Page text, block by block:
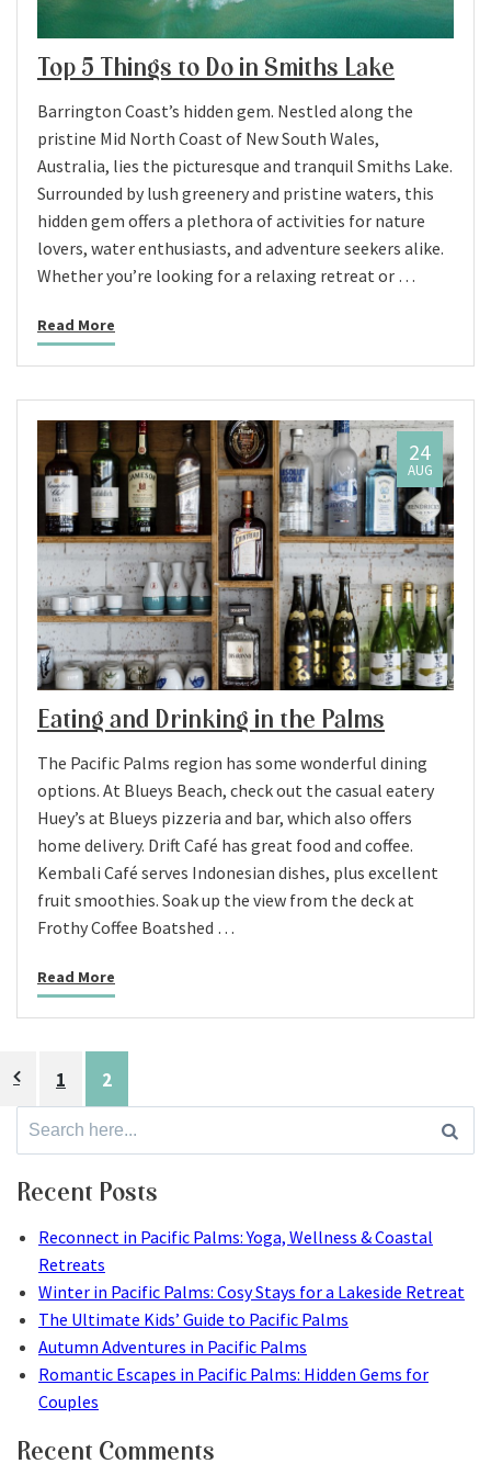
Top 5 Things to Do in Smiths Lake
Barrington Coast’s hidden gem. Nestled along the
pristine Mid North Coast of New South Wales,
Australia, lies the picturesque and tranquil Smiths Lake.
Surrounded by lush greenery and pristine waters, this
hidden gem offers a plethora of activities for nature
lovers, water enthusiasts, and adventure seekers alike.
Whether you’re looking for a relaxing retreat or …
Read More
24
AUG
Eating and Drinking in the Palms
The Pacific Palms region has some wonderful dining
options. At Blueys Beach, check out the casual eatery
Huey’s at Blueys pizzeria and bar, which also offers
home delivery. Drift Café has great food and coffee.
Kembali Café serves Indonesian dishes, plus excellent
fruit smoothies. Soak up the view from the deck at
Frothy Coffee Boatshed …
Read More
Posts
pagination
1 2
Search
Recent Posts
Reconnect in Pacific Palms: Yoga, Wellness & Coastal
Retreats
Winter in Pacific Palms: Cosy Stays for a Lakeside Retreat
The Ultimate Kids’ Guide to Pacific Palms
Autumn Adventures in Pacific Palms
Romantic Escapes in Pacific Palms: Hidden Gems for
Couples
Recent Comments